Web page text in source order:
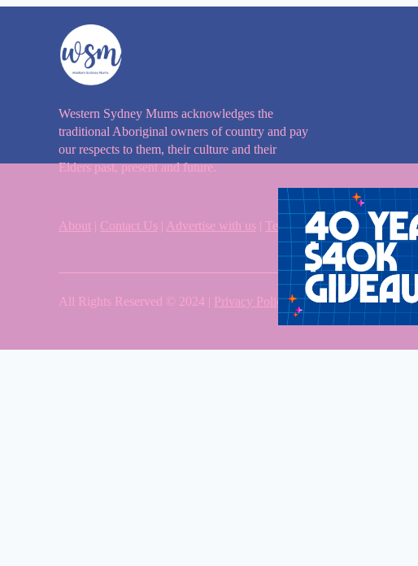
Western Sydney Mums acknowledges the
traditional Aboriginal owners of country and pay
our respects to them, their culture and their
Elders past, present and future.
About | Contact Us | Advertise with us | Terms & Conditions
All Rights Reserved © 2024 | Privacy Policy| Western Sydney Mums